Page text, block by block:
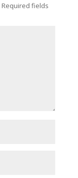
Required fields